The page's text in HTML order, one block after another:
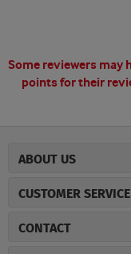
Some reviewers may
points for their
ABOUT US
Cigar Magazine
CUSTOMER SERVICE
CONTACT